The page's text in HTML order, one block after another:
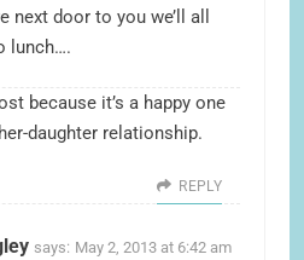
next door to you we’ll all
lunch….
because it’s a happy one
daughter relationship.
REPLY
says: May 2, 2013 at 6:42 am